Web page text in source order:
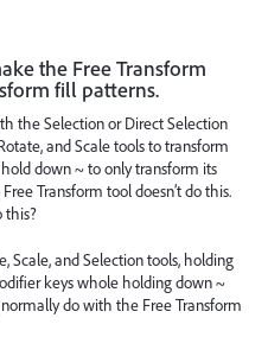
the Free Transform
fill patterns.
the Selection or Direct Selection
and Scale tools to transform
down ~ to only transform its
Transform tool doesn’t do this.
this?
Scale, and Selection tools, holding
keys whole holding down ~
do with the Free Transform